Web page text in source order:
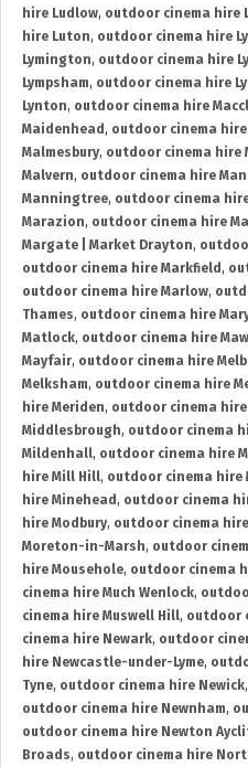
hire Ludlow, outdoor cinema hire
hire Luton, outdoor cinema hire
Lymington, outdoor cinema hire
Lympsham, outdoor cinema hire
Lynton, outdoor cinema hire
Maidenhead , outdoor cinema
Malmesbury, outdoor cinema hire
Malvern, outdoor cinema hire
Manningtree, outdoor cinema
Marazion, outdoor cinema hire
Margate | Market Drayton,
outdoor cinema hire Markfield ,
outdoor cinema hire Marlow,
Thames, outdoor cinema hire
Matlock, outdoor cinema hire
Mayfair, outdoor cinema hire
Melksham, outdoor cinema hire
hire Meriden, outdoor cinema hire
Middlesbrough, outdoor cinema
Mildenhall, outdoor cinema hire
hire Mill Hill, outdoor cinema hire
hire Minehead , outdoor cinema
hire Modbury, outdoor cinema
Moreton-in-Marsh, outdoor
hire Mousehole, outdoor cinema
cinema hire Much Wenlock,
cinema hire Muswell Hill, outdoor
cinema hire Newark, outdoor
hire Newcastle-under-Lyme,
Tyne, outdoor cinema hire Newick,
outdoor cinema hire Newnham,
outdoor cinema hire Newton
Broads, outdoor cinema hire